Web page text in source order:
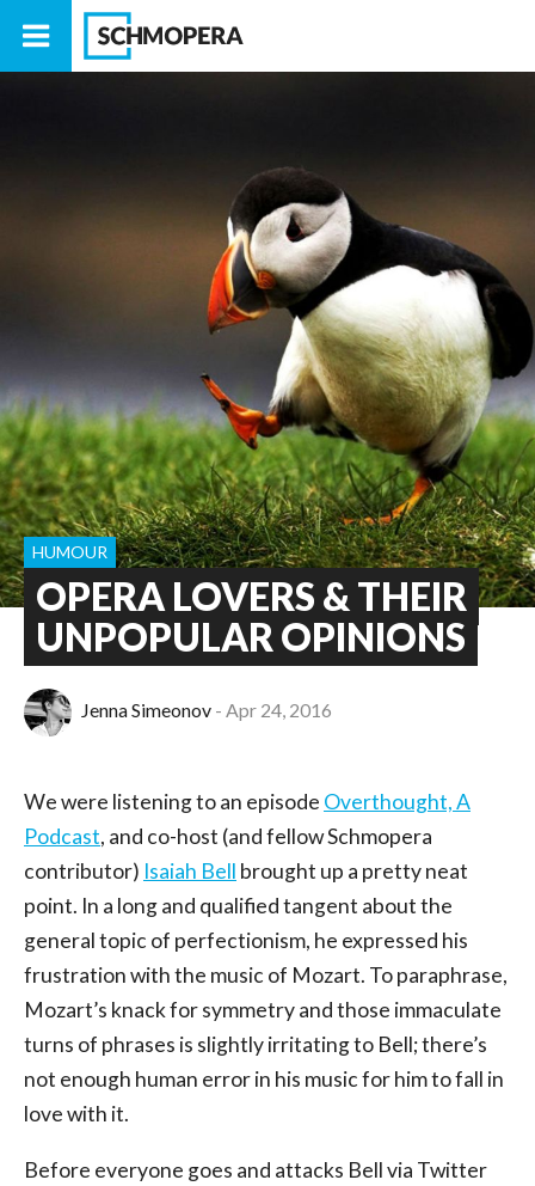
OPERA LOVERS & THEIR
UNPOPULAR OPINIONS
HUMOUR
Jenna Simeonov Apr 24, 2016
We were listening to an episode Overthought, A
Podcast, and co-host (and fellow Schmopera
contributor) Isaiah Bell brought up a pretty neat
point. In a long and qualified tangent about the
general topic of perfectionism, he expressed his
frustration with the music of Mozart. To paraphrase,
Mozart’s knack for symmetry and those immaculate
turns of phrases is slightly irritating to Bell; there’s
not enough human error in his music for him to fall in
love with it.
Before everyone goes and attacks Bell via Twitter